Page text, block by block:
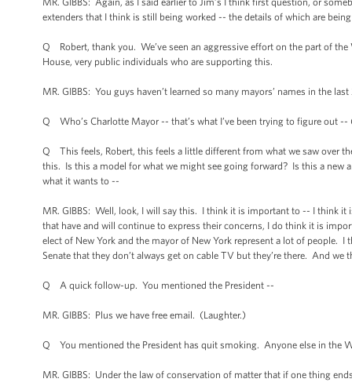
extenders that I think is still being worked -- the details of which are
Q Robert, thank you. We’ve seen an aggressive effort on the part of
House, very public individuals who are supporting this.
MR. GIBBS: You guys haven’t learned so many mayors’ names in the
Q Who’s Charlotte Mayor -- that’s what I’ve been trying to figure out
Q This feels, Robert, this feels a little different from what we saw over
this. Is this a model for what we might see going forward? Is this a
what it wants to --
MR. GIBBS: Well, look, I will say this. I think it is important to -- I think it
that have and will continue to express their concerns, I do think it is
elect of New York and the mayor of New York represent a lot of people.
Senate that they don’t always get on cable TV but they’re there. And
Q A quick follow-up. You mentioned the President --
MR. GIBBS: Plus we have free email. (Laughter.)
Q You mentioned the President has quit smoking. Anyone else in the
MR. GIBBS: Under the law of conservation of matter that if one thing